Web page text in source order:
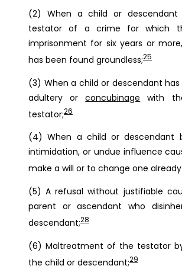
(2) When a child or
testator of a crime for which
imprisonment for six years or
has been found groundless;25
(3) When a child or descendant
adultery orconcubinage with
testator;26
(4) When a child or descendant
intimidation, or undue influence
make a will or to change one
(5) A refusal without justifiable
parent or ascendant who
descendant;28
(6) Maltreatment of the testator
the child or descendant;29